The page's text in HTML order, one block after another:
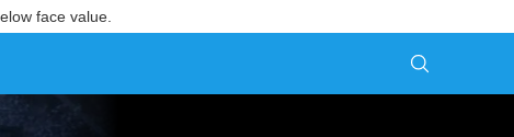
face value.